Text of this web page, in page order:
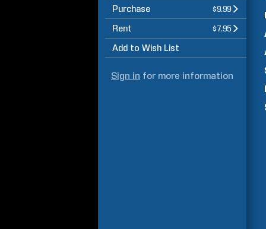
Purchase $9.99
Rent $7.95
Add to Wish List
Sign in for more information